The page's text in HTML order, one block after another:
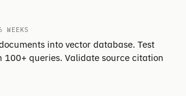
into vector database. Test
100+ queries. Validate source citation